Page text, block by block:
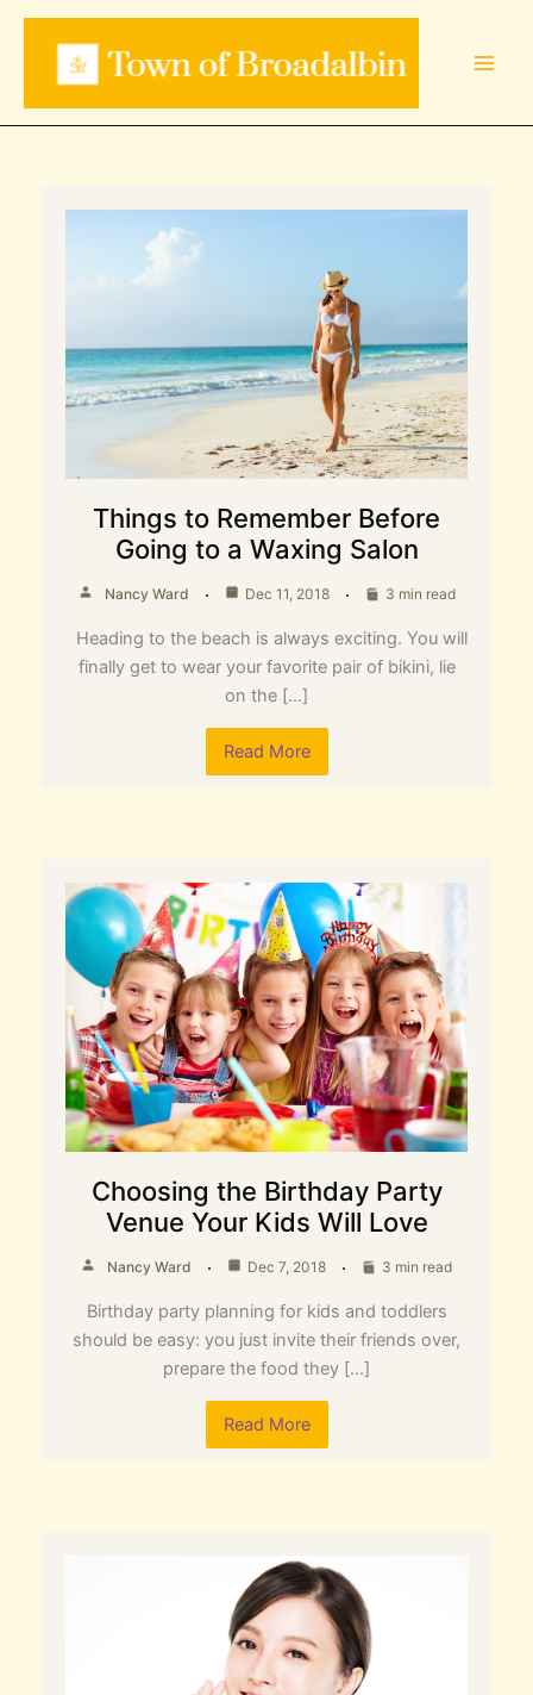
Skip
Things to Remember Before
Going to a Waxing Salon
Nancy Ward Dec 11, 2018 3 min read
Heading to the beach is always exciting. You will
finally get to wear your favorite pair of bikini, lie
on the […]
Read More
Choosing the Birthday Party
Venue Your Kids Will Love
Nancy Ward Dec 7, 2018 3 min read
Birthday party planning for kids and toddlers
should be easy: you just invite their friends over,
prepare the food they […]
Read More